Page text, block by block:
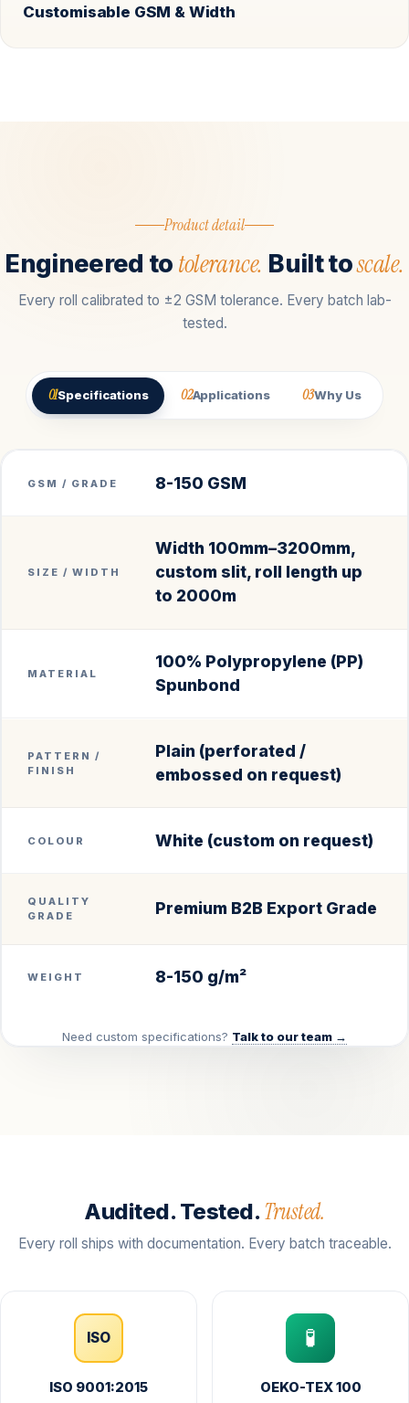
Customisable GSM & Width
Product detail
Engineered to tolerance. Built toscale.
Every roll calibrated to ±2 GSM tolerance. Every batch lab-
tested.
01Specifications 02Applications 03Why Us
GSM / GRADE 8-150 GSM
SIZE / WIDTH
Width 100mm–3200mm,
custom slit, roll length up
to 2000m
MATERIAL
100% Polypropylene (PP)
Spunbond
PATTERN /
FINISH
Plain (perforated /
embossed on request)
COLOUR White (custom on request)
QUALITY
GRADE
Premium B2B Export Grade
WEIGHT 8-150 g/m²
Need custom specifications? Talk to our team →
Audited. Tested. Trusted.
Every roll ships with documentation. Every batch traceable.
ISO
ISO 9001:2015
🧪
OEKO-TEX 100